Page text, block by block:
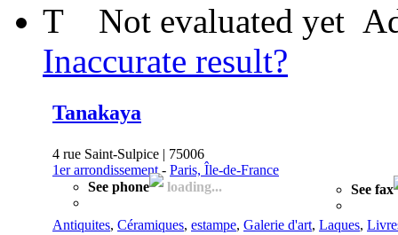
T Not evaluated yet
Inaccurate result?
Tanakaya
4 rue Saint-Sulpice | 75006
1er arrondissement- Paris, Île-de-France
See phone
loading... See fax
Antiquites, Céramiques, estampe, Galerie d'art, Laques,